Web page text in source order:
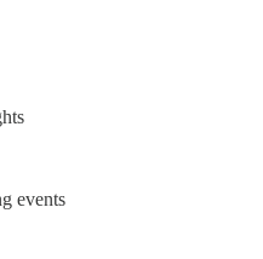
events